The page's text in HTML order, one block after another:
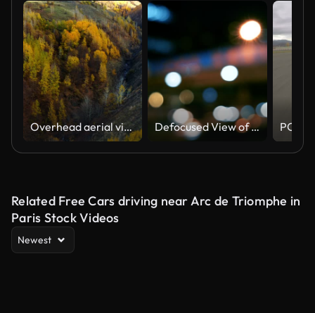
Overhead aerial view of country road in sunny autumn forest. White off-road vehicle driving among autumn-colored trees. Defocused View of Traffic In Beijing (Driving/Process Plates)
Related Free Cars driving near Arc de Triomphe in
Paris Stock Videos
Newest